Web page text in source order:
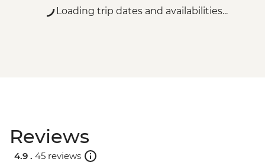
Loading trip dates and availabilities...
Reviews
4.9 . 45 reviews